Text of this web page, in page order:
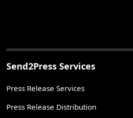
Send2Press Services
Press Release Services
Press Release Distribution